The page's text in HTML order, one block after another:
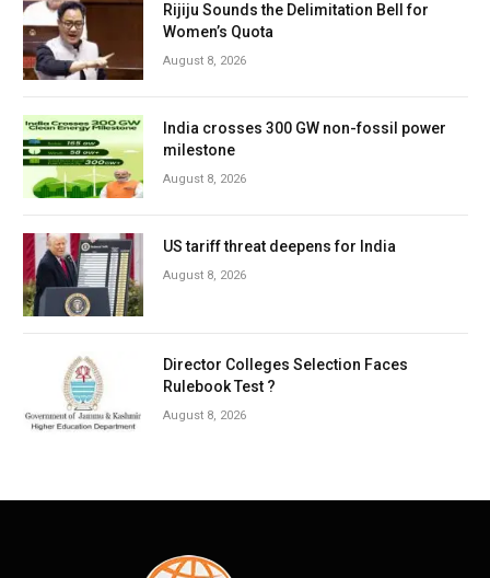
Rijiju Sounds the Delimitation Bell for
Women’s Quota
August 8, 2026
India crosses 300 GW non-fossil power
milestone
August 8, 2026
US tariff threat deepens for India
August 8, 2026
Director Colleges Selection Faces
Rulebook Test ?
August 8, 2026